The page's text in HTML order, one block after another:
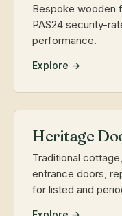
Bespoke wooden
PAS24 security-
performance.
Explore →
Heritage
Traditional
entrance doors,
for listed and